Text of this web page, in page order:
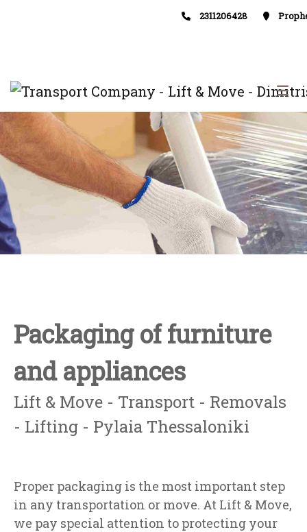
2311206428
Packaging of furniture
and appliances
Lift & Move - Transport - Removals
- Lifting - Pylaia Thessaloniki
Proper packaging is the most important step
in any transportation or move. At Lift & Move,
we pay special attention to protecting your